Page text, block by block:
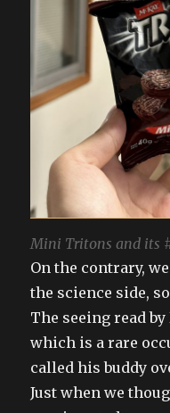
Mini Tritons and its
On the contrary,
the science side,
The seeing read
which is a rare
called his buddy
Just when we